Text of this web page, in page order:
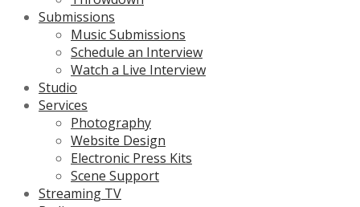
Submissions
Music Submissions
Schedule an Interview
Watch a Live Interview
Studio
Services
Photography
Website Design
Electronic Press Kits
Scene Support
Streaming TV